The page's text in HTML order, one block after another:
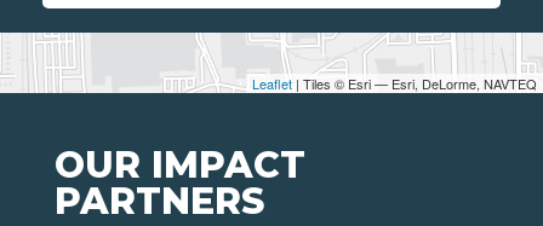
Leaflet | Tiles © Esri — Esri, DeLorme, NAVTEQ
OUR IMPACT
PARTNERS